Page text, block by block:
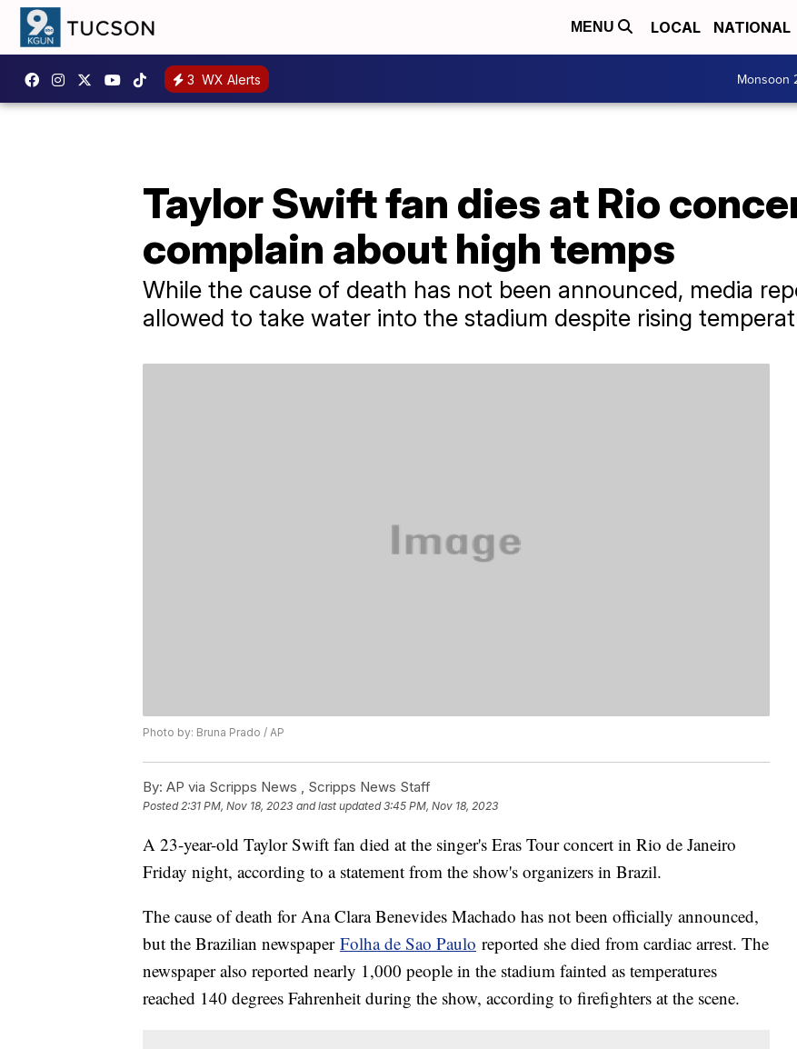
MENU LOCAL NATIONAL
3 WX Alerts Monsoon
Taylor Swift fan dies at Rio
complain about high temps
While the cause of death has not been announced, media
allowed to take water into the stadium despite rising
Photo by: Bruna Prado / AP
By: AP via Scripps News , Scripps News Staff
Posted2:31 PM, Nov 18, 2023 and last updated 3:45 PM, Nov 18, 2023
A 23-year-old Taylor Swift fan died at the singer's Eras Tour concert in Rio de Janeiro
Friday night, according to a statement from the show's organizers in Brazil.
The cause of death for Ana Clara Benevides Machado has not been officially announced,
but the Brazilian newspaper Folha de Sao Paulo reported she died from cardiac arrest. The
newspaper also reported nearly 1,000 people in the stadium fainted as temperatures
reached 140 degrees Fahrenheit during the show, according to firefighters at the scene.